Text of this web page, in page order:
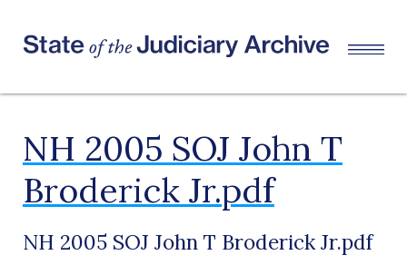
NH 2005 SOJ John T
Broderick Jr.pdf
NH 2005 SOJ John T Broderick Jr.pdf